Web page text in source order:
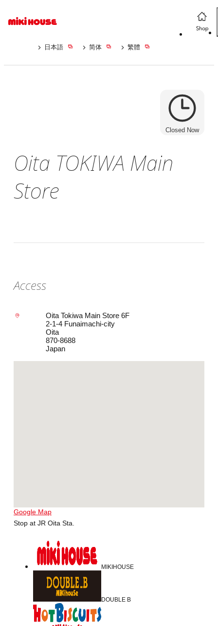
日本語 简体 繁體
Closed Now
Oita TOKIWA Main
Store
Access
Oita Tokiwa Main Store 6F
2-1-4 Funaimachi-city
Oita
870-8688
Japan
Google Map
Stop at JR Oita Sta.
MIKIHOUSE
DOUBLE B